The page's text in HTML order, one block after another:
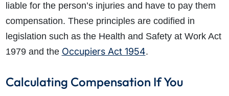
liable for the person’s injuries and have to pay them
compensation. These principles are codified in
legislation such as the Health and Safety at Work Act
1979 and the Occupiers Act 1954.
Calculating Compensation If You